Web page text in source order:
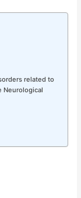
related to
Neurological